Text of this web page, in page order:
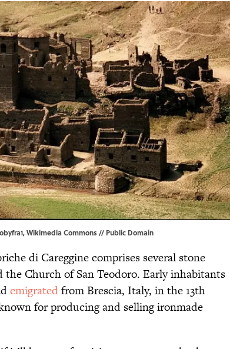
Wikimedia Commons// Public Domain
di Careggine comprises several stone
the Church of San Teodoro. Early inhabitants
emigratedfrom Brescia, Italy, in the 13th
for producing and selling ironmade